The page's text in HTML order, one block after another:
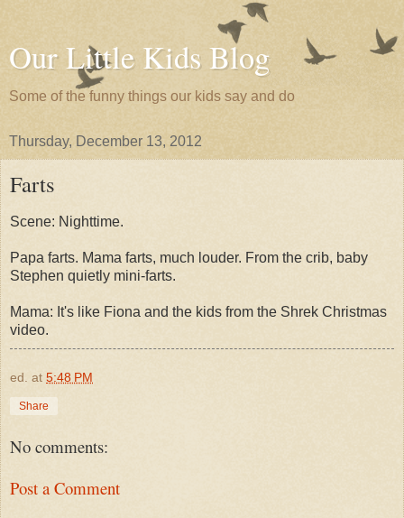
Our Little Kids Blog
Some of the funny things our kids say and do
Thursday, December 13, 2012
Farts
Scene: Nighttime.
Papa farts. Mama farts, much louder. From the crib, baby
Stephen quietly mini-farts.
Mama: It's like Fiona and the kids from the Shrek Christmas
video.
ed. at 5:48 PM
Share
No comments:
Post a Comment